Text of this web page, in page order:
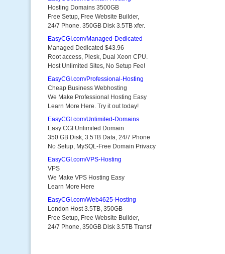
Hosting Domains 3500GB
Free Setup, Free Website Builder,
24/7 Phone. 350GB Disk 3.5TB xfer.
EasyCGI.com/Managed-Dedicated
Managed Dedicated $43.96
Root access, Plesk, Dual Xeon CPU.
Host Unlimited Sites, No Setup Fee!
EasyCGI.com/Professional-Hosting
Cheap Business Webhosting
We Make Professional Hosting Easy
Learn More Here. Try it out today!
EasyCGI.com/Unlimited-Domains
Easy CGI Unlimited Domain
350 GB Disk, 3.5TB Data, 24/7 Phone
No Setup, MySQL-Free Domain Privacy
EasyCGI.com/VPS-Hosting
VPS
We Make VPS Hosting Easy
Learn More Here
EasyCGI.com/Web4625-Hosting
London Host 3.5TB, 350GB
Free Setup, Free Website Builder,
24/7 Phone, 350GB Disk 3.5TB Transf